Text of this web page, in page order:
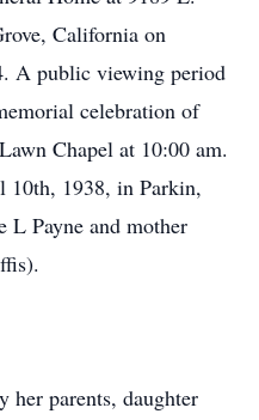
California on
A public viewing period
celebration of
Chapel at 10:00 am.
10th, 1938, in Parkin,
L Payne and mother
her parents, daughter